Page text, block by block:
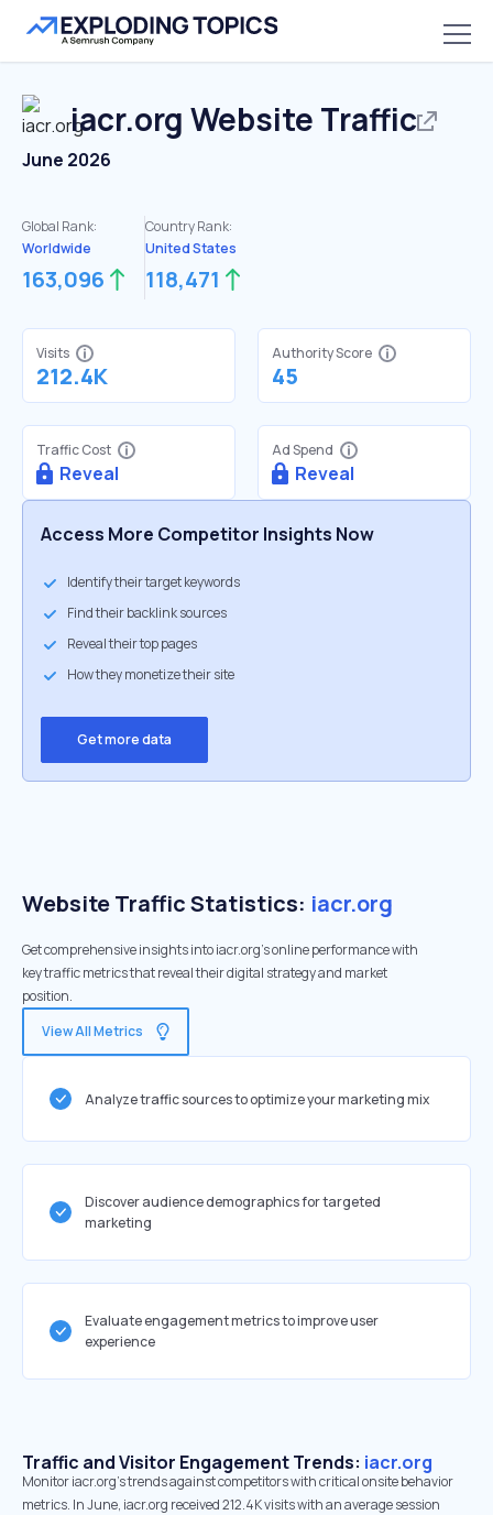
iacr.org Website Traffic
June 2026
Global Rank:
Worldwide
163,096
Country Rank:
United States
118,471
Visits
212.4K
Authority Score
45
Traffic Cost
Reveal
Ad Spend
Reveal
Access More Competitor Insights Now
Identify their target keywords
Find their backlink sources
Reveal their top pages
How they monetize their site
Get more data
Website Traffic Statistics: iacr.org
Get comprehensive insights into iacr.org's online performance with
key traffic metrics that reveal their digital strategy and market
position.
View All Metrics
Analyze traffic sources to optimize your marketing mix
Discover audience demographics for targeted
marketing
Evaluate engagement metrics to improve user
experience
Traffic and Visitor Engagement Trends: iacr.org
Monitor iacr.org’s trends against competitors with critical onsite behavior
metrics. In June, iacr.org received 212.4K visits with an average session